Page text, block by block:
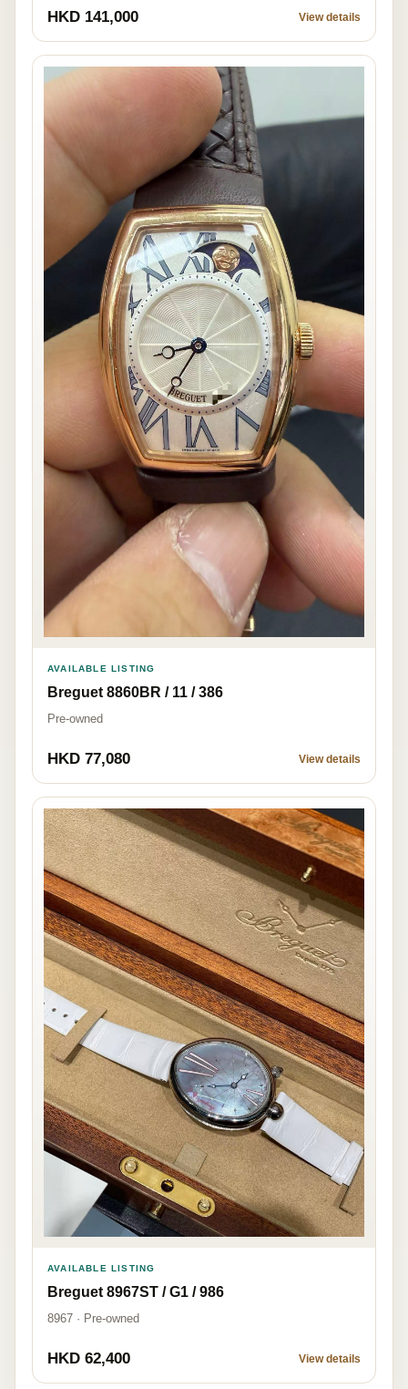
HKD 141,000 View details
AVAILABLE LISTING
Breguet 8860BR / 11 / 386
Pre-owned
HKD 77,080 View details
AVAILABLE LISTING
Breguet 8967ST / G1 / 986
8967 · Pre-owned
HKD 62,400 View details